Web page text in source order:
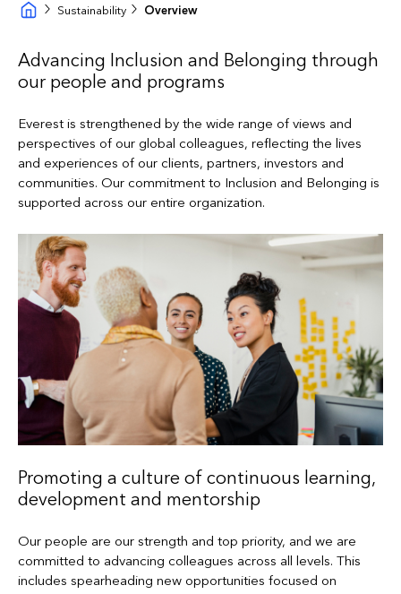
Sustainability Overview
Advancing Inclusion and Belonging through
our people and programs
Everest is strengthened by the wide range of views and
perspectives of our global colleagues, reflecting the lives
and experiences of our clients, partners, investors and
communities. Our commitment to Inclusion and Belonging is
supported across our entire organization.
Promoting a culture of continuous learning,
development and mentorship
Our people are our strength and top priority, and we are
committed to advancing colleagues across all levels. This
includes spearheading new opportunities focused on